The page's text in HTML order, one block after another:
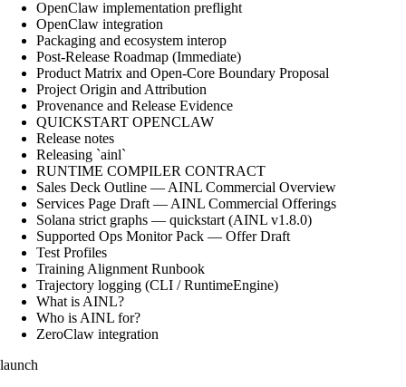
OpenClaw implementation preflight
OpenClaw integration
Packaging and ecosystem interop
Post-Release Roadmap (Immediate)
Product Matrix and Open-Core Boundary Proposal
Project Origin and Attribution
Provenance and Release Evidence
QUICKSTART OPENCLAW
Release notes
Releasing `ainl`
RUNTIME COMPILER CONTRACT
Sales Deck Outline — AINL Commercial Overview
Services Page Draft — AINL Commercial Offerings
Solana strict graphs — quickstart (AINL v1.8.0)
Supported Ops Monitor Pack — Offer Draft
Test Profiles
Training Alignment Runbook
Trajectory logging (CLI / RuntimeEngine)
What is AINL?
Who is AINL for?
ZeroClaw integration
launch